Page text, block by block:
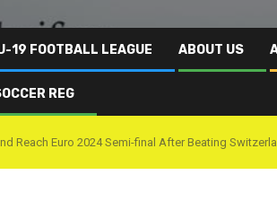
19 FOOTBALL LEAGUE ABOUT US
REG
Reach Euro 2024 Semi-final After Beating